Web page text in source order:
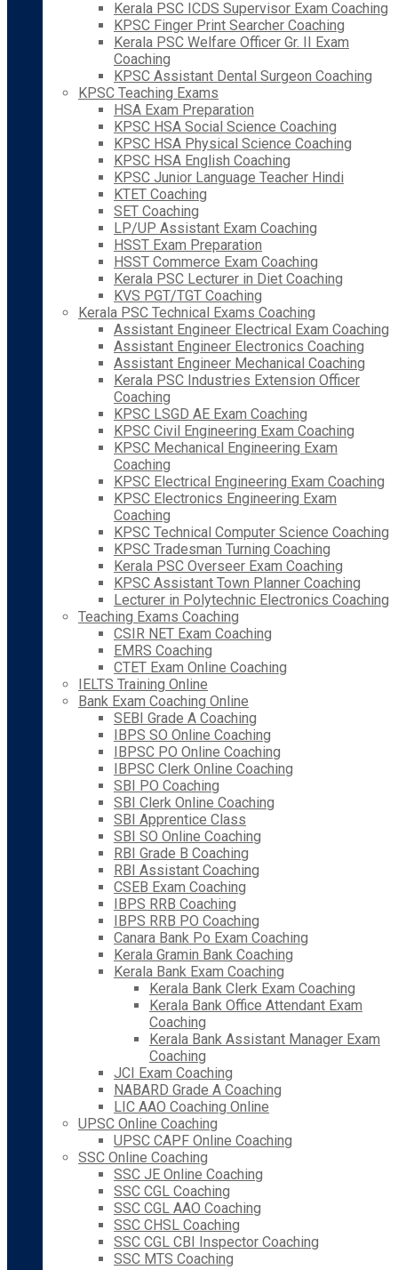
Kerala PSC ICDS Supervisor Exam Coaching
KPSC Finger Print Searcher Coaching
Kerala PSC Welfare Officer Gr. II Exam
Coaching
KPSC Assistant Dental Surgeon Coaching
KPSC Teaching Exams
HSA Exam Preparation
KPSC HSA Social Science Coaching
KPSC HSA Physical Science Coaching
KPSC HSA English Coaching
KPSC Junior Language Teacher Hindi
KTET Coaching
SET Coaching
LP/UP Assistant Exam Coaching
HSST Exam Preparation
HSST Commerce Exam Coaching
Kerala PSC Lecturer in Diet Coaching
KVS PGT/TGT Coaching
Kerala PSC Technical Exams Coaching
Assistant Engineer Electrical Exam Coaching
Assistant Engineer Electronics Coaching
Assistant Engineer Mechanical Coaching
Kerala PSC Industries Extension Officer
Coaching
KPSC LSGD AE Exam Coaching
KPSC Civil Engineering Exam Coaching
KPSC Mechanical Engineering Exam
Coaching
KPSC Electrical Engineering Exam Coaching
KPSC Electronics Engineering Exam
Coaching
KPSC Technical Computer Science Coaching
KPSC Tradesman Turning Coaching
Kerala PSC Overseer Exam Coaching
KPSC Assistant Town Planner Coaching
Lecturer in Polytechnic Electronics Coaching
Teaching Exams Coaching
CSIR NET Exam Coaching
EMRS Coaching
CTET Exam Online Coaching
IELTS Training Online
Bank Exam Coaching Online
SEBI Grade A Coaching
IBPS SO Online Coaching
IBPSC PO Online Coaching
IBPSC Clerk Online Coaching
SBI PO Coaching
SBI Clerk Online Coaching
SBI Apprentice Class
SBI SO Online Coaching
RBI Grade B Coaching
RBI Assistant Coaching
CSEB Exam Coaching
IBPS RRB Coaching
IBPS RRB PO Coaching
Canara Bank Po Exam Coaching
Kerala Gramin Bank Coaching
Kerala Bank Exam Coaching
Kerala Bank Clerk Exam Coaching
Kerala Bank Office Attendant Exam
Coaching
Kerala Bank Assistant Manager Exam
Coaching
JCI Exam Coaching
NABARD Grade A Coaching
LIC AAO Coaching Online
UPSC Online Coaching
UPSC CAPF Online Coaching
SSC Online Coaching
SSC JE Online Coaching
SSC CGL Coaching
SSC CGL AAO Coaching
SSC CHSL Coaching
SSC CGL CBI Inspector Coaching
SSC MTS Coaching